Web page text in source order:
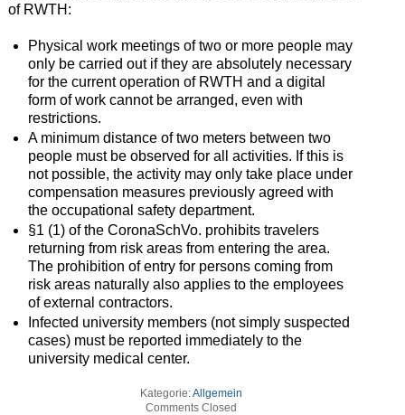
of RWTH:
Physical work meetings of two or more people may
only be carried out if they are absolutely necessary
for the current operation of RWTH and a digital
form of work cannot be arranged, even with
restrictions.
A minimum distance of two meters between two
people must be observed for all activities. If this is
not possible, the activity may only take place under
compensation measures previously agreed with
the occupational safety department.
§1 (1) of the CoronaSchVo. prohibits travelers
returning from risk areas from entering the area.
The prohibition of entry for persons coming from
risk areas naturally also applies to the employees
of external contractors.
Infected university members (not simply suspected
cases) must be reported immediately to the
university medical center.
Kategorie:Allgemein
Comments Closed